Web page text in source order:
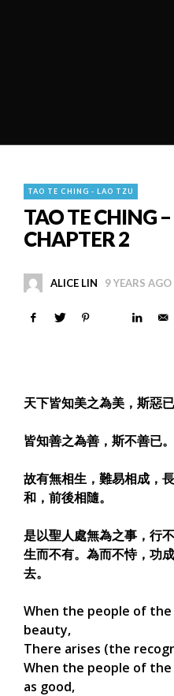
TAO TE CHING - LAO TZU
TAO TE CHING
CHAPTER 2
ALICE LIN 9 YEARS AGO
天下皆知美之為美，斯惡已
皆知善之為善，斯不善已。
故有無相生，難易相成，
和，前後相隨。
是以聖人處無為之事，行
生而不有。為而不恃，功
去。
When the people of
beauty,
There arises (the
When the people of
as good,